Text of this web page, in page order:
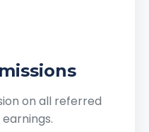
on all referred